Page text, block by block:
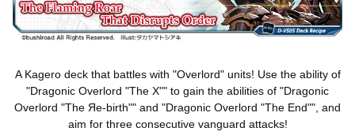
A Kagero deck that battles with "Overlord" units! Use the ability of
"Dragonic Overlord "The X"" to gain the abilities of "Dragonic
Overlord "The Яe-birth"" and "Dragonic Overlord "The End"", and
aim for three consecutive vanguard attacks!